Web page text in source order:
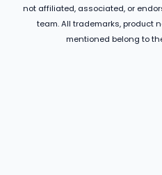
not affiliated, associated, or
team. All trademarks, product
mentioned belong to